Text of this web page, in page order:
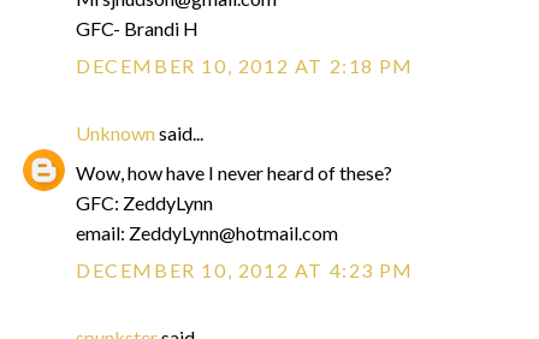
GFC- Brandi H
DECEMBER 10, 2012 AT 2:18 PM
Unknownsaid...
Wow, how have I never heard of these?
GFC: ZeddyLynn
email: ZeddyLynn@hotmail.com
DECEMBER 10, 2012 AT 4:23 PM